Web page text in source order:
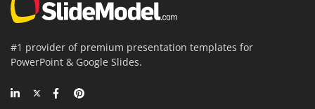
#1 provider of premium presentation templates for
PowerPoint & Google Slides.